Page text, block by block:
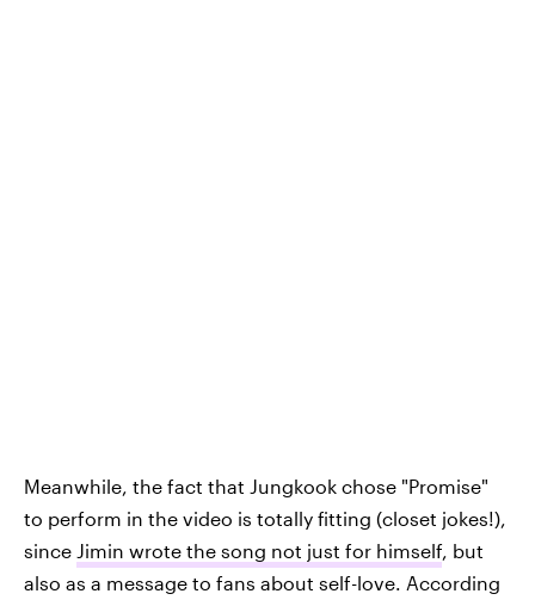
Meanwhile, the fact that Jungkook chose "Promise"
to perform in the video is totally fitting (closet jokes!),
since Jimin wrote the song not just for himself, but
also as a message to fans about self-love. According